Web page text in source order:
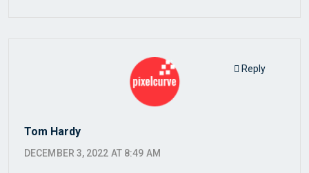
Tom Hardy
DECEMBER 3, 2022 AT 8:49 AM
Reply